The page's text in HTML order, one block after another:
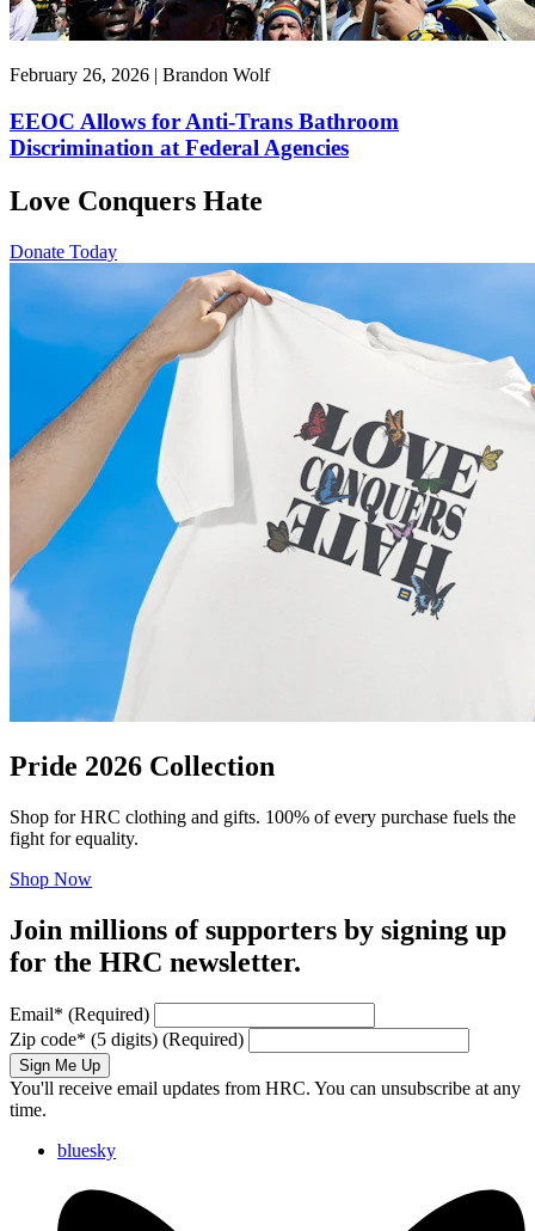
February 26, 2026 | Brandon Wolf
EEOC Allows for Anti-Trans Bathroom
Discrimination at Federal Agencies
Love Conquers Hate
Donate Today
Pride 2026 Collection
Shop for HRC clothing and gifts. 100% of every purchase fuels the
fight for equality.
Shop Now
Join millions of supporters by signing up
for the HRC newsletter.
Email* (Required)
Zip code* (5 digits) (Required)
Sign Me Up
You'll receive email updates from HRC. You can unsubscribe at any
time.
bluesky